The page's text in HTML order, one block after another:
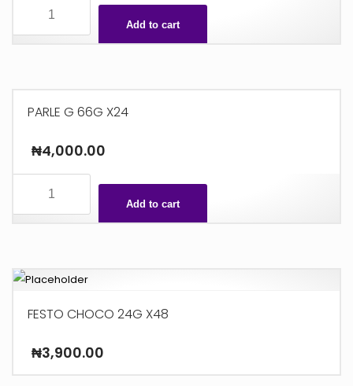
Add to cart
PARLE G 66G X24
₦4,000.00
quantity
Add to cart
FESTO CHOCO 24G X48
₦3,900.00